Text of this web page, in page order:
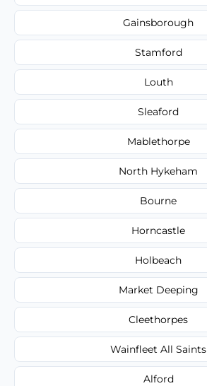
Gainsborough
Stamford
Louth
Sleaford
Mablethorpe
North Hykeham
Bourne
Horncastle
Holbeach
Market Deeping
Cleethorpes
Wainfleet All Saints
Alford